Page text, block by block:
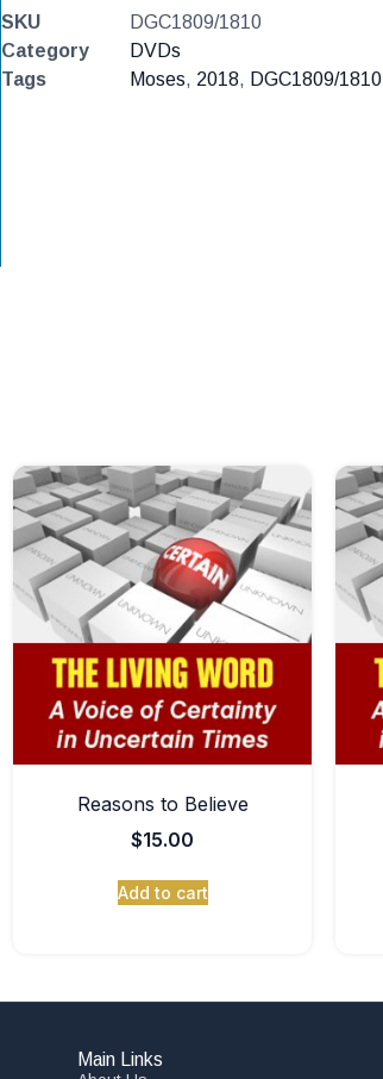
SKU
DGC1809/1810
Category
DVDs
Tags
Moses, 2018, DGC1809/1810
Reasons to Believe
$15.00
Add to cart
Main Links